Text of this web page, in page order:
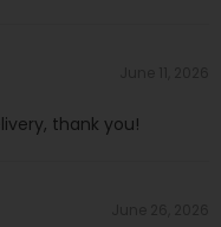
thank you!